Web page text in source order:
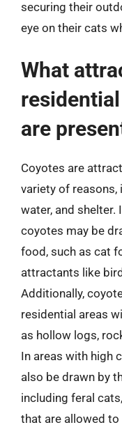
securing their
eye on their cats
What
are
Coyotes are
variety of
water, and shelter.
coyotes may be
food, such as cat
attractants like
Additionally,
residential areas
as hollow logs,
In areas with high
also be drawn by
including feral
that are allowed